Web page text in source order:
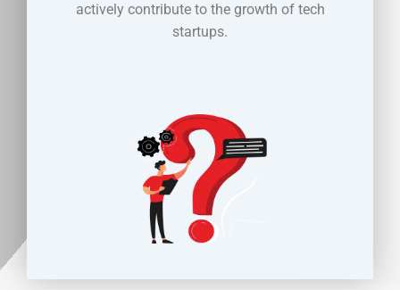
actively contribute to the growth of tech
startups.